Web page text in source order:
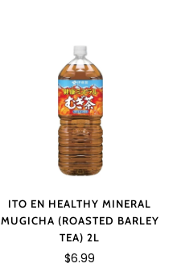
ITO EN HEALTHY MINERAL
MUGICHA (ROASTED BARLEY
TEA) 2L
$6.99